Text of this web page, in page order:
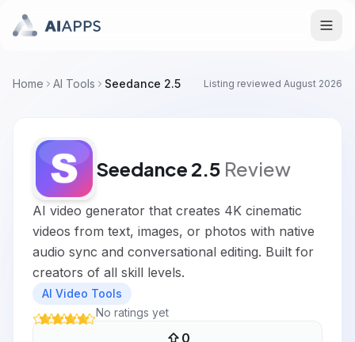
Home AI Tools Seedance 2.5 Listing reviewed August 2026
Seedance 2.5 Review
AI video generator that creates 4K cinematic
videos from text, images, or photos with native
audio sync and conversational editing. Built for
creators of all skill levels.
AI Video Tools
No ratings yet
0